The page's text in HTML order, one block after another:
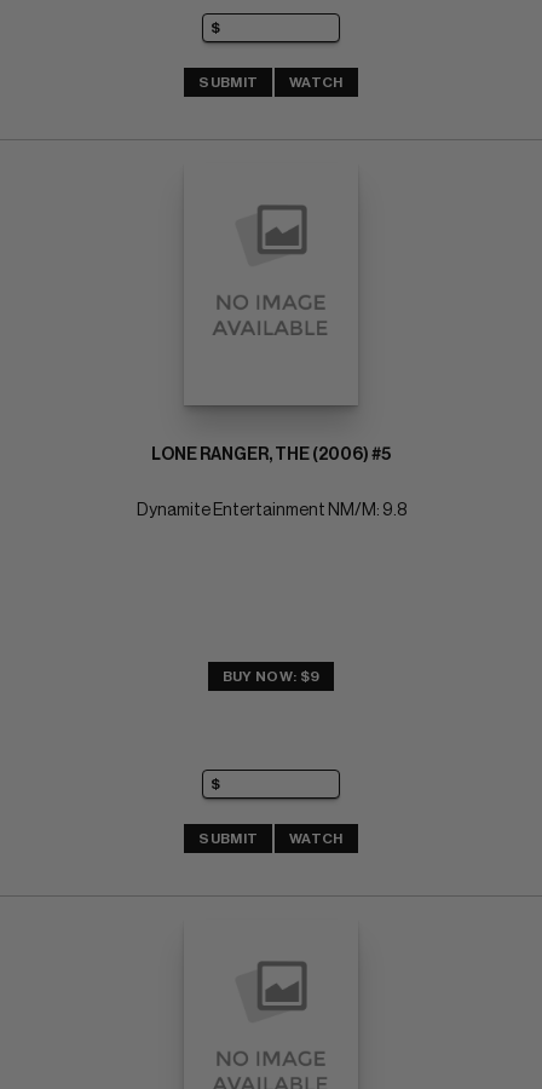
SUBMIT WATCH
LONE RANGER, THE (2006) #5
Dynamite Entertainment NM/M: 9.8
BUY NOW: $9
SUBMIT WATCH